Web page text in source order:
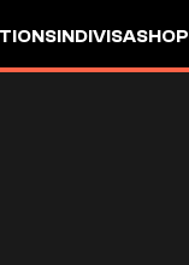
INDIVISASHOP